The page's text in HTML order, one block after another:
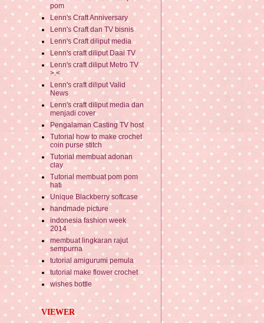
pom
Lenn's Craft Anniversary
Lenn's Craft dan TV bisnis
Lenn's Craft diliput media
Lenn's craft diliput Daai TV
Lenn's craft diliput Metro TV
>.<
Lenn's craft diliput Valid
News
Lenn's craft diliput media dan
menjadi cover
Pengalaman Casting TV host
Tutorial how to make crochet
coin purse stitch
Tutorial membuat adonan
clay
Tutorial membuat pom pom
hati
Unique Blackberry softcase
handmade picture
indonesia fashion week
2014
membuat lingkaran rajut
sempurna
tutorial amigurumi pemula
tutorial make flower crochet
wishes bottle
VIEWER